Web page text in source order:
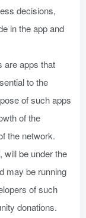
decisions,
in the app and
are apps that
to the
of such apps
of the
the network.
will be under the
may be running
of such
donations.